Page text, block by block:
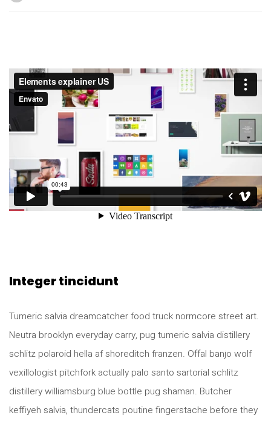
Integer tincidunt
Tumeric salvia dreamcatcher food truck normcore street art.
Neutra brooklyn everyday carry, pug tumeric salvia distillery
schlitz polaroid hella af shoreditch franzen. Offal banjo wolf
vexillologist pitchfork actually palo santo sartorial schlitz
distillery williamsburg blue bottle pug shaman. Butcher
keffiyeh salvia, thundercats poutine fingerstache before they